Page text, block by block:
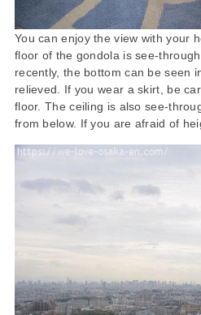
You can enjoy the view with your
floor of the gondola is see-
recently, the bottom can be seen
relieved. If you wear a skirt, be
floor. The ceiling is also see-
from below. If you are afraid of